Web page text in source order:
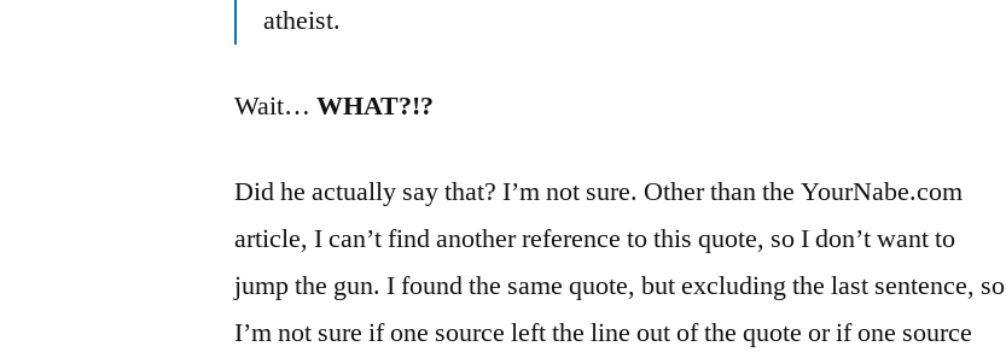
atheist.
Wait…WHAT?!?
Did he actually say that? I’m not sure. Other than the YourNabe.com
article, I can’t find another reference to this quote, so I don’t want to
jump the gun. I found the same quote, but excluding the last sentence, so
I’m not sure if one source left the line out of the quote or if one source